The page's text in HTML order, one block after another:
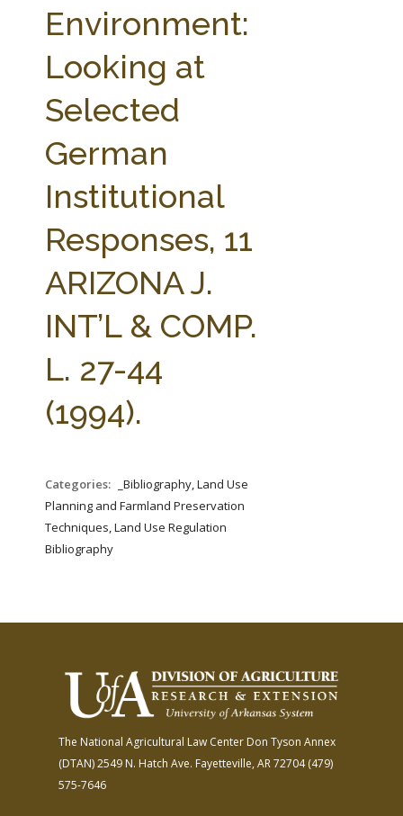
Environment:
Looking at
Selected
German
Institutional
Responses, 11
ARIZONA J.
INT’L & COMP.
L. 27-44
(1994).
Categories:
_Bibliography, Land Use
Planning and Farmland Preservation
Techniques, Land Use Regulation
Bibliography
The National Agricultural Law Center Don Tyson Annex
(DTAN)2549 N. Hatch Ave. Fayetteville, AR 72704(479)
575-7646